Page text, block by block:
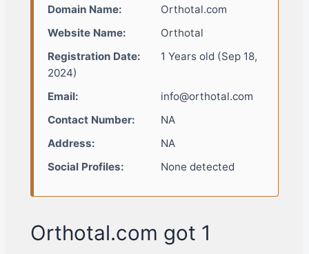
Domain Name:
Orthotal.com
Website Name:
Orthotal
Registration Date:
1 Years old (Sep 18,
2024)
Email:
info@orthotal.com
Contact Number:
NA
Address:
NA
Social Profiles:
None detected
Orthotal.com got 1